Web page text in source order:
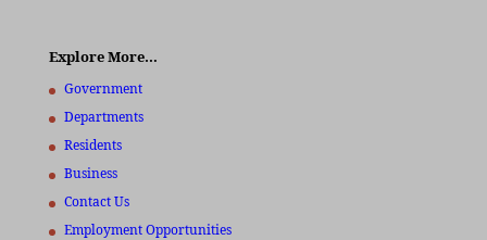
Explore More…
Government
Departments
Residents
Business
Contact Us
Employment Opportunities